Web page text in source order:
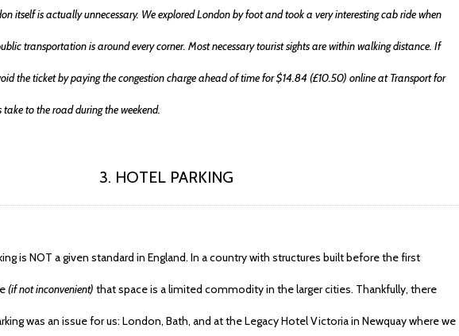
itself is actually unnecessary. We explored London by foot and took a very interesting cab ride when
transportation is around every corner. Most necessary tourist sights are within walking distance. If
the ticket by paying the congestion charge ahead of time for $14.84 (£10.50) online at Transport for
to the road during the weekend.
3. HOTEL PARKING
is NOT a given standard in England. In a country with structures built before the first
(if not inconvenient) that space is a limited commodity in the larger cities. Thankfully, there
was an issue for us: London, Bath, and at the Legacy Hotel Victoria in Newquay where we